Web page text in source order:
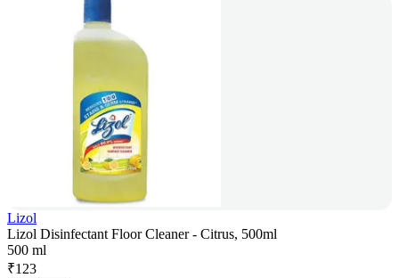
Lizol
Lizol Disinfectant Floor Cleaner - Citrus, 500ml
500 ml
₹123